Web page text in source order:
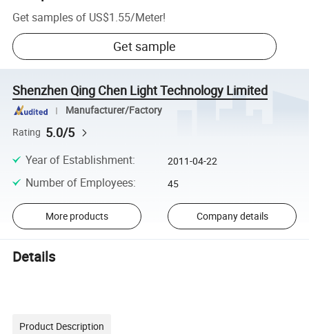
Get samples of US$1.55/Meter!
Get sample
Shenzhen Qing Chen Light Technology Limited
Manufacturer/Factory
Rating 5.0/5
Year of Establishment: 2011-04-22
Number of Employees: 45
More products Company details
Details
Product Description